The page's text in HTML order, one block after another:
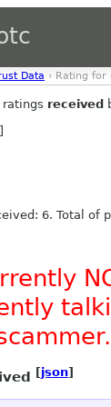
Data › Rating for
ratings received
]
6. Total of
[json]